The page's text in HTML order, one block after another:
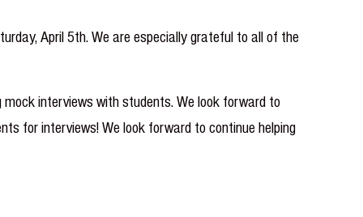
April 5th. We are especially grateful to all of the
interviews with students. We look forward to
for interviews! We look forward to continue helping